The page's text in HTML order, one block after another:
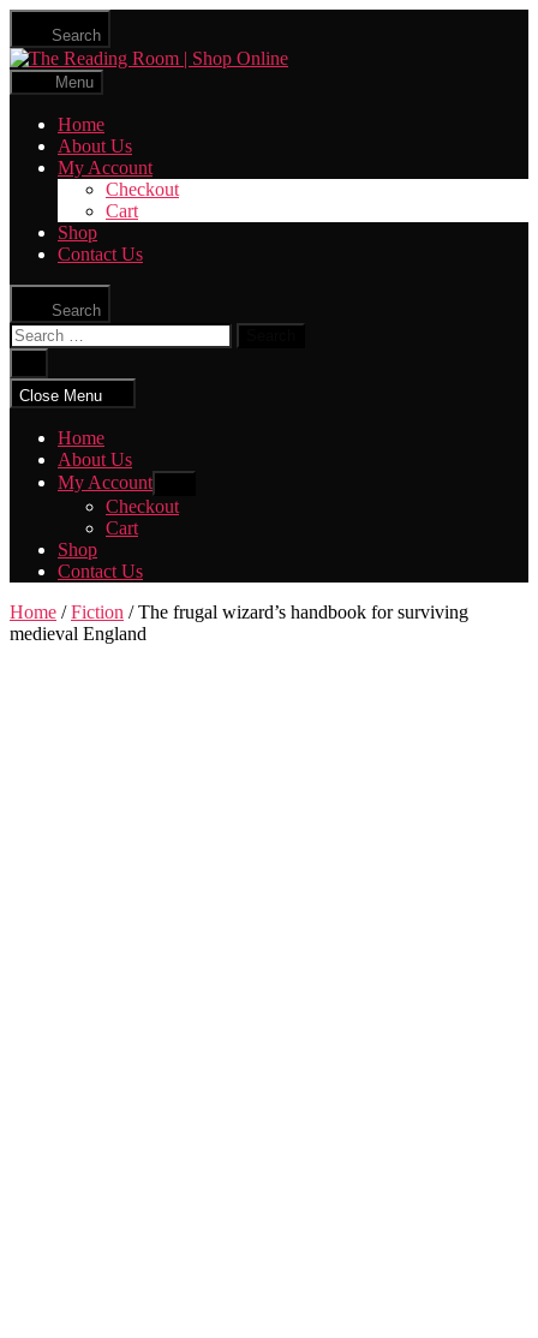
Skip
the
content
Search
The
Menu
Home
About Us
My Account
Checkout
Cart
Shop
Contact Us
Search
Search
for:
search
Close Menu
Home
About Us
My Account
sub
menu
Checkout
Cart
Shop
Contact Us
Home /Fiction / The frugal wizard’s handbook for surviving
medieval England